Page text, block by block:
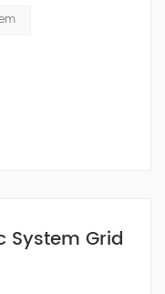
The static var
reactive
The
System Grid